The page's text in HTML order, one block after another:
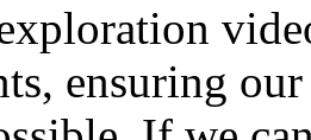
ensuring our